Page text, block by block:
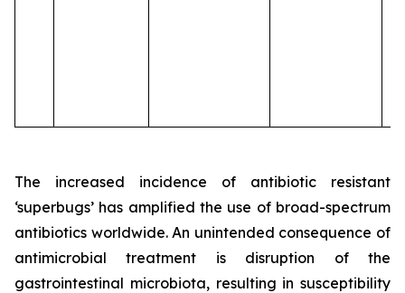
The increased incidence of antibiotic resistant
‘superbugs’ has amplified the use of broad-spectrum
antibiotics worldwide. An unintended consequence of
antimicrobial treatment is disruption of the
gastrointestinal microbiota, resulting in susceptibility